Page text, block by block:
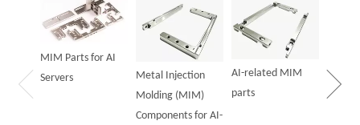
MIM Parts for AI
Servers
Metal Injection
Molding (MIM)
Components for AI-
AI-related MIM
parts